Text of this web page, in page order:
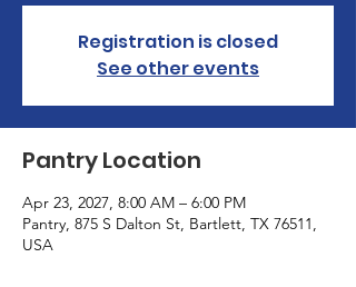
Registration is closed
See other events
Pantry Location
Apr 23, 2027, 8:00 AM – 6:00 PM
Pantry, 875 S Dalton St, Bartlett, TX 76511,
USA